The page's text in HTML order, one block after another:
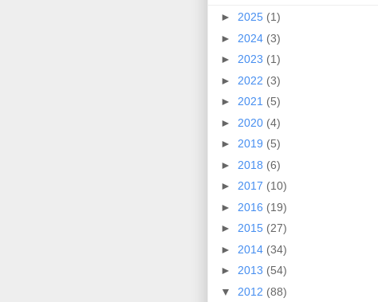
► 2025 (1)
► 2024 (3)
► 2023 (1)
► 2022 (3)
► 2021 (5)
► 2020 (4)
► 2019 (5)
► 2018 (6)
► 2017 (10)
► 2016 (19)
► 2015 (27)
► 2014 (34)
► 2013 (54)
▼ 2012 (88)